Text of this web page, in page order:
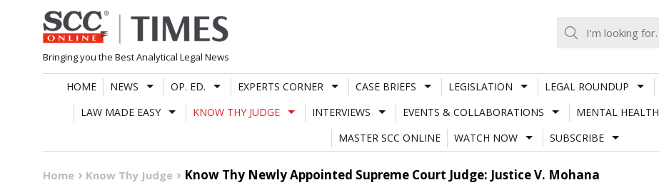
Skip
to
content
Bringing you the Best Analytical Legal News
HOME NEWS OP. ED. EXPERTS CORNER CASE BRIEFS LEGISLATION LEGAL ROUNDUP
LAW MADE EASY
KNOW THY JUDGE INTERVIEWS EVENTS & COLLABORATIONS MENTAL HEALTH
MASTER SCC ONLINE
WATCH NOW SUBSCRIBE
Home Know Thy Judge Know Thy Newly Appointed Supreme Court Judge: Justice V. Mohana